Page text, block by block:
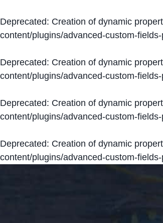
Deprecated: Creation of dynamic
content/plugins/advanced-custom-
Deprecated: Creation of dynamic
content/plugins/advanced-custom-
Deprecated: Creation of dynamic
content/plugins/advanced-custom-
Deprecated: Creation of dynamic
content/plugins/advanced-custom-